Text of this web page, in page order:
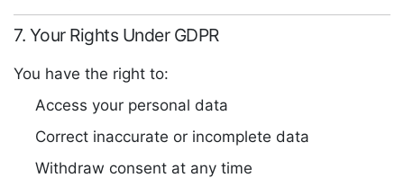
7. Your Rights Under GDPR
You have the right to:
Access your personal data
Correct inaccurate or incomplete data
Withdraw consent at any time